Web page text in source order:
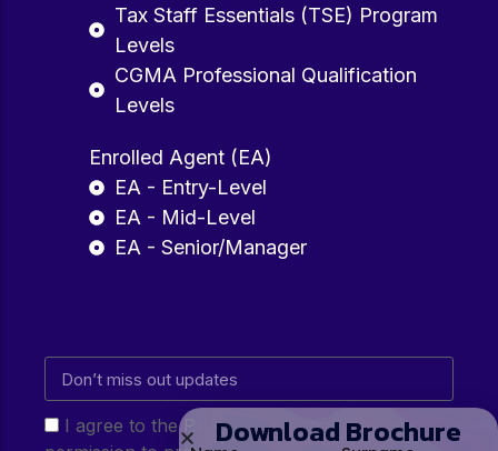
Tax Staff Essentials (TSE) Program
Levels
CGMA Professional Qualification
Levels
Enrolled Agent (EA)
EA - Entry-Level
EA - Mid-Level
EA - Senior/Manager
I agree to the Privacy Policy and give my
Download Brochure